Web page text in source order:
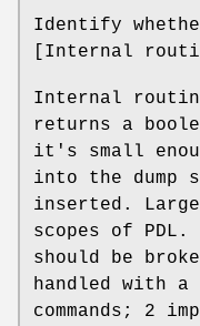
Identify
[Internal
Internal
returns a
it's small
into the
inserted.
scopes of
should be
handled with
commands; 2